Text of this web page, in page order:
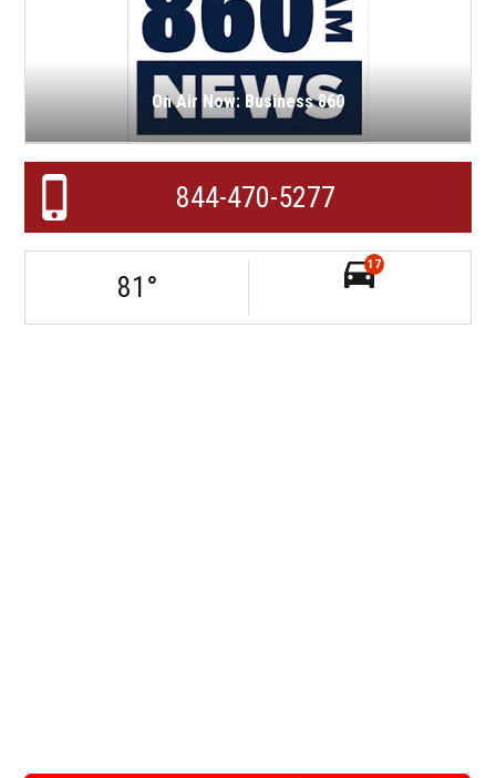
On Air Now: Business 860
844-470-5277
81 °
17